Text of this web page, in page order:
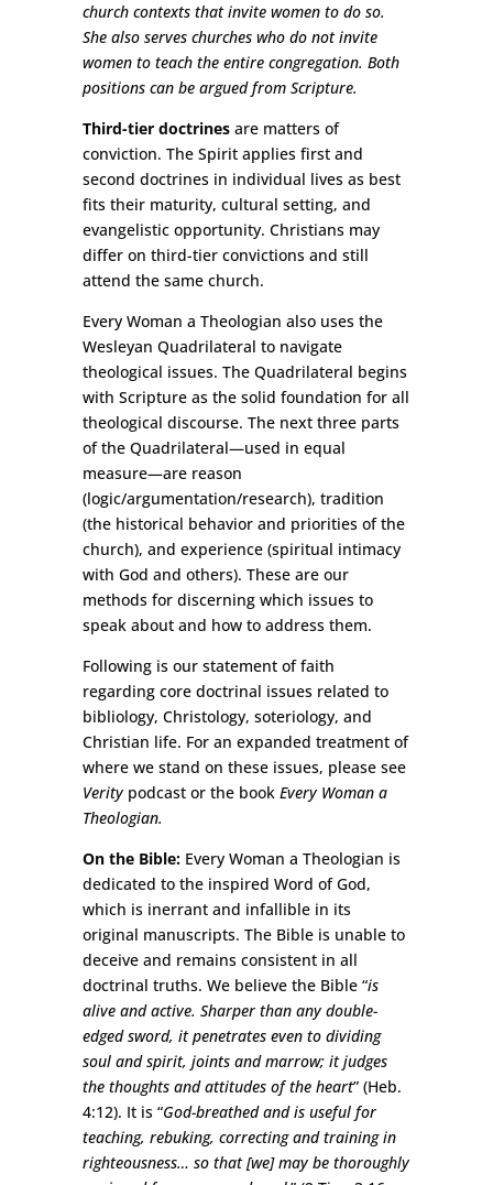
church contexts that invite women to do so.
She also serves churches who do not invite
women to teach the entire congregation. Both
positions can be argued from Scripture.
Third-tier doctrinesare matters of
conviction. The Spirit applies first and
second doctrines in individual lives as best
fits their maturity, cultural setting, and
evangelistic opportunity. Christians may
differ on third-tier convictions and still
attend the same church.
Every Woman a Theologian also uses the
Wesleyan Quadrilateral to navigate
theological issues. The Quadrilateral begins
with Scripture as the solid foundation for all
theological discourse. The next three parts
of the Quadrilateral—used in equal
measure—are reason
(logic/argumentation/research), tradition
(the historical behavior and priorities of the
church), and experience (spiritual intimacy
with God and others). These are our
methods for discerning which issues to
speak about and how to address them.
Following is our statement of faith
regarding core doctrinal issues related to
bibliology, Christology, soteriology, and
Christian life. For an expanded treatment of
where we stand on these issues, please see
Veritypodcast or the book Every Woman a
Theologian.
On the Bible:Every Woman a Theologian is
dedicated to the inspired Word of God,
which is inerrant and infallible in its
original manuscripts. The Bible is unable to
deceive and remains consistent in all
doctrinal truths. We believe the Bible “is
alive and active. Sharper than any double-
edged sword, it penetrates even to dividing
soul and spirit, joints and marrow; it judges
the thoughts and attitudes of the heart” (Heb.
4:12). It is “God-breathed and is useful for
teaching, rebuking, correcting and training in
righteousness… so that [we] may be thoroughly